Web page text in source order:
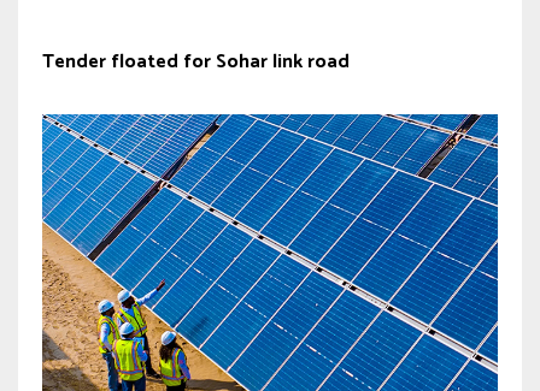
Tender floated for Sohar link road